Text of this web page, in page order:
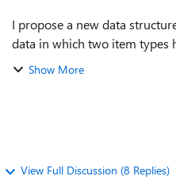
I propose a new data
data in which two item types
The proposed data structure
Show More
View Full Discussion (8 Replies)